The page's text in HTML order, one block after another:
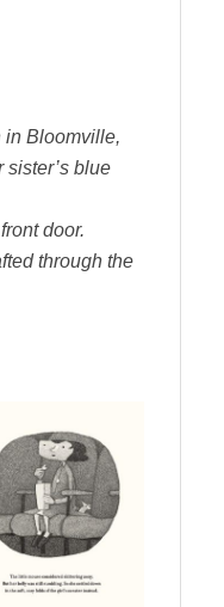
in Bloomville,
sister’s blue
door.
through the